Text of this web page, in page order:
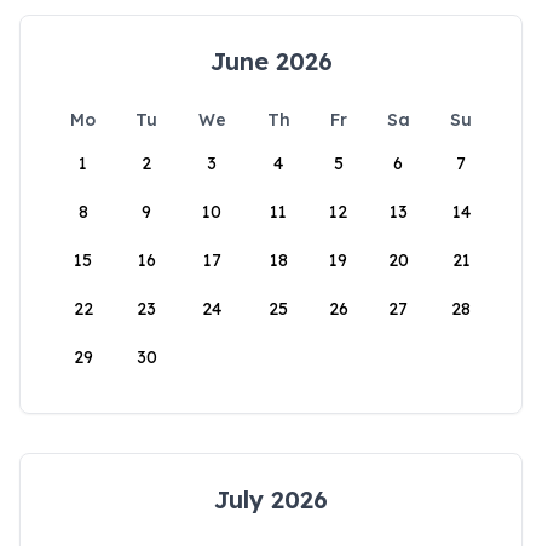
June 2026
Mo Tu We Th Fr Sa
Su
1
2 3 4 5 6 7
8 9 10 11 12 13 14
15 16 17 18 19 20 21
22 23 24 25 26 27 28
29 30
July 2026